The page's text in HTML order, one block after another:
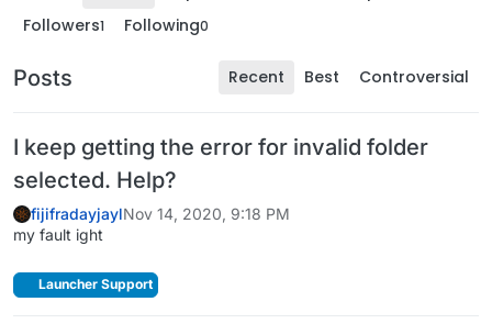
Followers1 Following0
Posts Recent Best Controversial
I keep getting the error for invalid folder
selected. Help?
fijifradayjaylNov 14, 2020, 9:18 PM
my fault ight
Launcher Support